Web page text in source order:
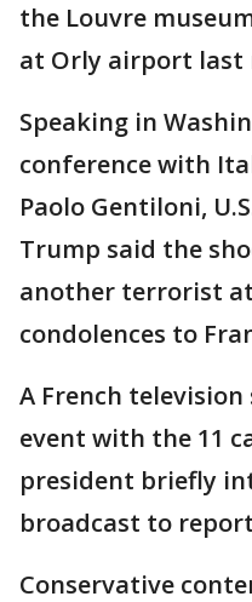
the Louvre
at Orly airport last
Speaking in
conference with
Paolo Gentiloni,
Trump said the
another terrorist
condolences to
A French
event with the 11
president briefly
broadcast to
Conservative